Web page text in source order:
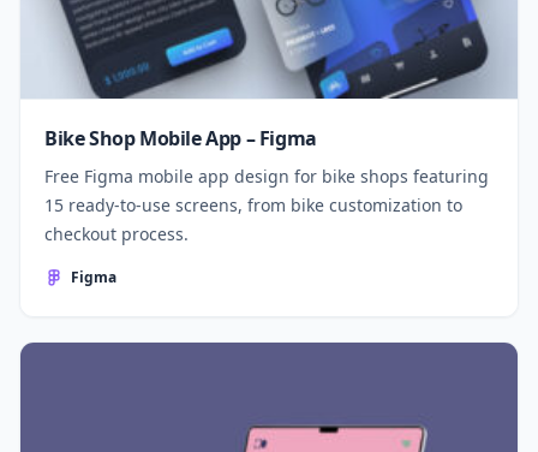
Bike Shop Mobile App – Figma
Free Figma mobile app design for bike shops featuring
15 ready-to-use screens, from bike customization to
checkout process.
Figma